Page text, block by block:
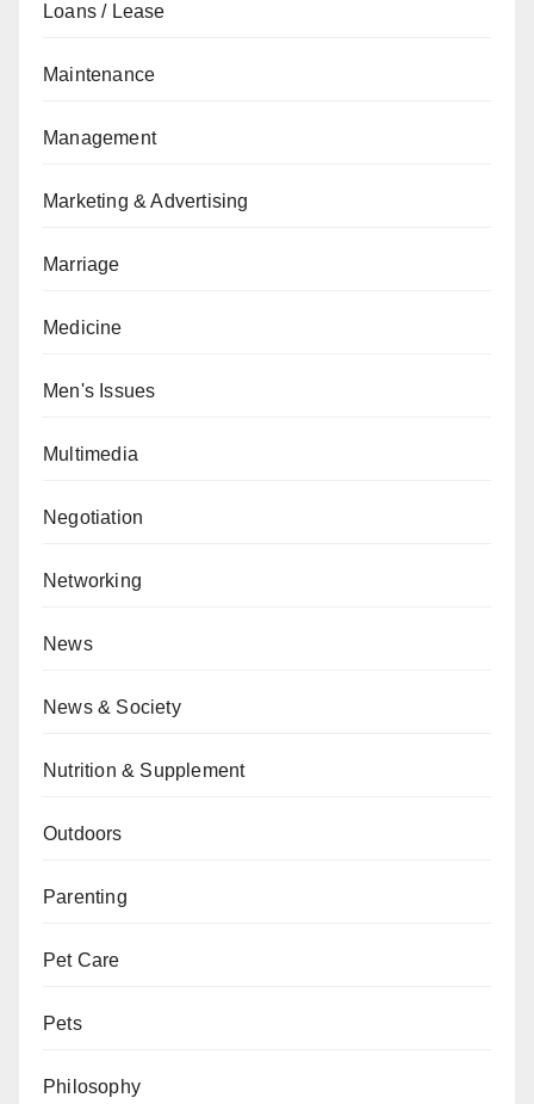
Loans / Lease
Maintenance
Management
Marketing & Advertising
Marriage
Medicine
Men's Issues
Multimedia
Negotiation
Networking
News
News & Society
Nutrition & Supplement
Outdoors
Parenting
Pet Care
Pets
Philosophy